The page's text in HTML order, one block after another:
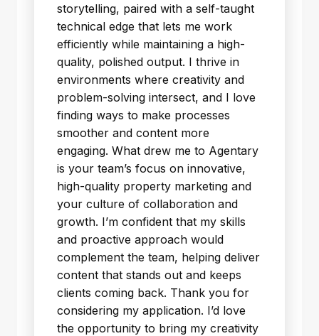
storytelling, paired with a self-taught
technical edge that lets me work
efficiently while maintaining a high-
quality, polished output. I thrive in
environments where creativity and
problem-solving intersect, and I love
finding ways to make processes
smoother and content more
engaging. What drew me to Agentary
is your team’s focus on innovative,
high-quality property marketing and
your culture of collaboration and
growth. I’m confident that my skills
and proactive approach would
complement the team, helping deliver
content that stands out and keeps
clients coming back. Thank you for
considering my application. I’d love
the opportunity to bring my creativity